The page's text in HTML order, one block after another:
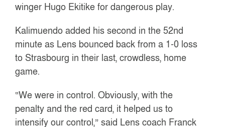
winger Hugo Ekitike for dangerous play.
Kalimuendo added his second in the 52nd
minute as Lens bounced back from a 1-0 loss
to Strasbourg in their last, crowdless, home
game.
“We were in control. Obviously, with the
penalty and the red card, it helped us to
intensify our control,” said Lens coach Franck